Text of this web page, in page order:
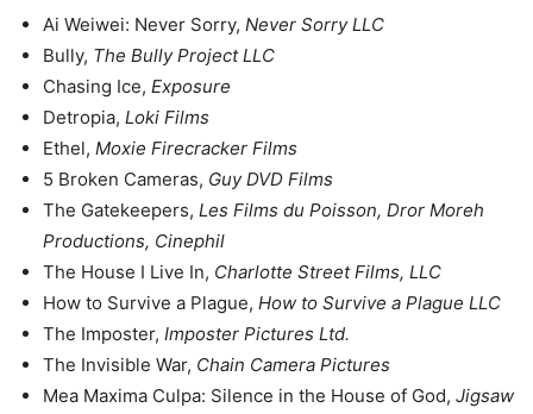
Ai Weiwei: Never Sorry, Never Sorry LLC
Bully, The Bully Project LLC
Chasing Ice, Exposure
Detropia, Loki Films
Ethel, Moxie Firecracker Films
5 Broken Cameras, Guy DVD Films
The Gatekeepers, Les Films du Poisson, Dror Moreh
Productions, Cinephil
The House I Live In, Charlotte Street Films, LLC
How to Survive a Plague, How to Survive a Plague LLC
The Imposter, Imposter Pictures Ltd.
The Invisible War, Chain Camera Pictures
Mea Maxima Culpa: Silence in the House of God, Jigsaw